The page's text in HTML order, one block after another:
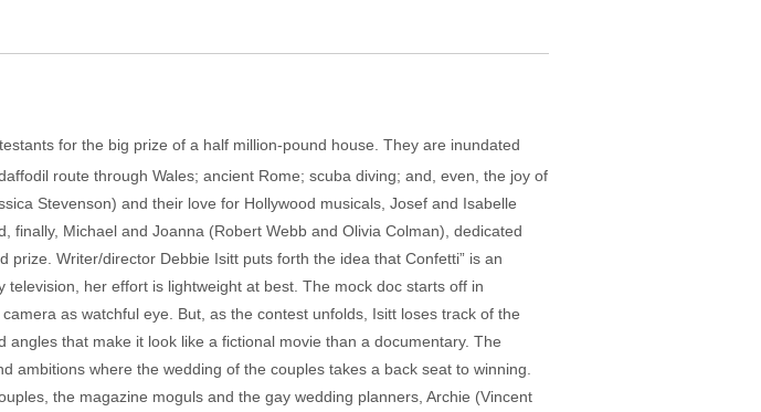
for the big prize of a half million-pound house. They are inundated
route through Wales; ancient Rome; scuba diving; and, even, the joy of
Stevenson) and their love for Hollywood musicals, Josef and Isabelle
Michael and Joanna (Robert Webb and Olivia Colman), dedicated
Writer/director Debbie Isitt puts forth the idea that Confetti” is an
her effort is lightweight at best. The mock doc starts off in
as watchful eye. But, as the contest unfolds, Isitt loses track of the
that make it look like a fictional movie than a documentary. The
ambitions where the wedding of the couples takes a back seat to winning.
the magazine moguls and the gay wedding planners, Archie (Vincent